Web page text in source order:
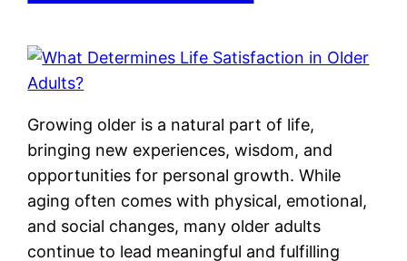
Growing older is a natural part of life,
bringing new experiences, wisdom, and
opportunities for personal growth. While
aging often comes with physical, emotional,
and social changes, many older adults
continue to lead meaningful and fulfilling